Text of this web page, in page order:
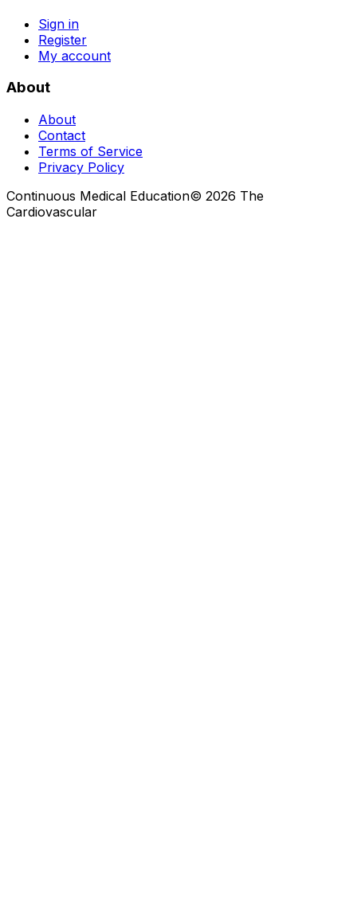
Sign in
Register
My account
About
About
Contact
Terms of Service
Privacy Policy
Continuous Medical Education© 2026 The
Cardiovascular